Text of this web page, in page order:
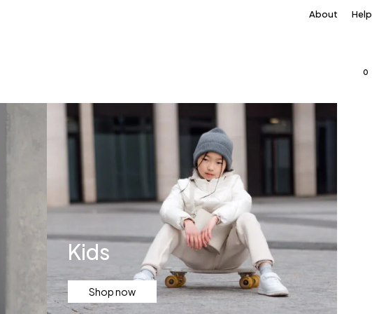
About Help
0
Kids
Shop now